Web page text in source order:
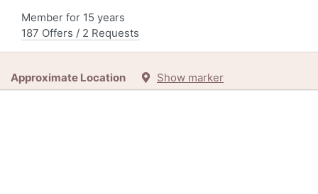
Member for 15 years
187 Offers / 2 Requests
Approximate Location Show marker